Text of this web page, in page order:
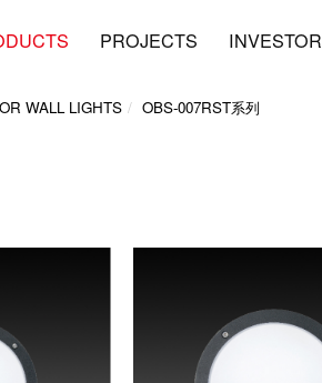
PROJECTS INVESTOR
WALL LIGHTS OBS-007RST系列